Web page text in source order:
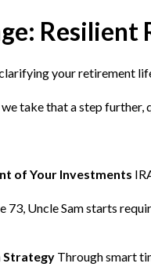
your retirement
take that a step
of Your Investments
73, Uncle Sam starts
Strategy Through smart